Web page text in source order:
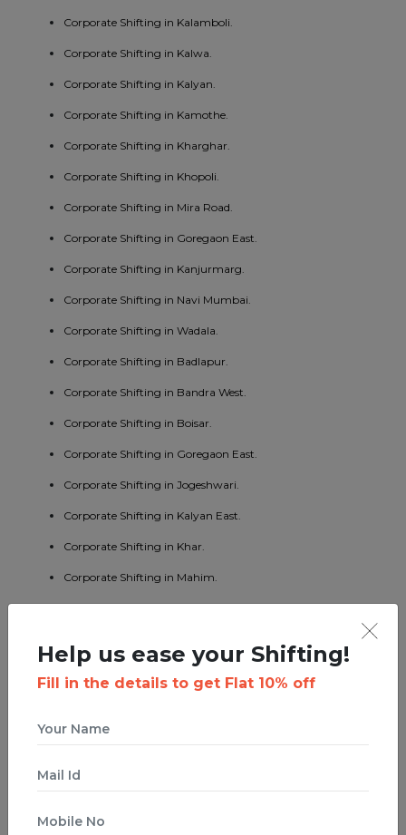
Corporate Shifting in Kalamboli.
Corporate Shifting in Kalwa.
Corporate Shifting in Kalyan.
Corporate Shifting in Kamothe.
Corporate Shifting in Kharghar.
Corporate Shifting in Khopoli.
Corporate Shifting in Mira Road.
Corporate Shifting in Goregaon East.
Corporate Shifting in Kanjurmarg.
Corporate Shifting in Navi Mumbai.
Corporate Shifting in Wadala.
Corporate Shifting in Badlapur.
Corporate Shifting in Bandra West.
Corporate Shifting in Boisar.
Corporate Shifting in Goregaon East.
Corporate Shifting in Jogeshwari.
Corporate Shifting in Kalyan East.
Corporate Shifting in Khar.
Corporate Shifting in Mahim.
Corporate Shifting in Mumbai Central.
Corporate Shifting in Kandivali West.
Corporate Shifting in Bhandup East.
Corporate Shifting in Ghatkopar West.
Corporate Shifting in Ghodbunder Road.
Help us ease your Shifting!
Fill in the details to get Flat 10% off